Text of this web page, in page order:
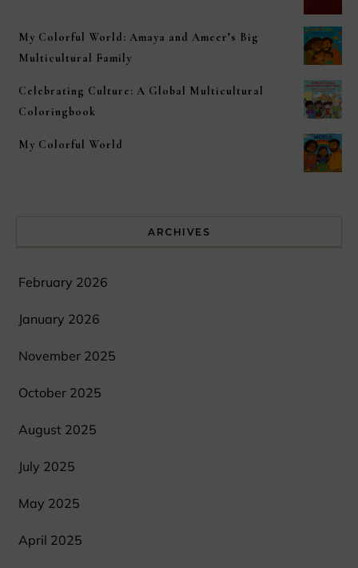
My Colorful World: Amaya and Ameer’s Big
Multicultural Family
Celebrating Culture: A Global Multicultural
Coloringbook
My Colorful World
ARCHIVES
February 2026
January 2026
November 2025
October 2025
August 2025
July 2025
May 2025
April 2025